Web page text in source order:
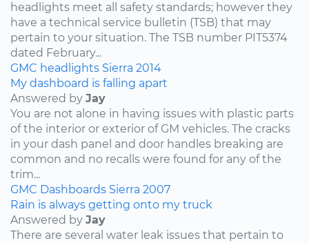
headlights meet all safety standards; however they
have a technical service bulletin (TSB) that may
pertain to your situation. The TSB number PIT5374
dated February...
GMC headlights Sierra 2014
My dashboard is falling apart
Answered by Jay
You are not alone in having issues with plastic parts
of the interior or exterior of GM vehicles. The cracks
in your dash panel and door handles breaking are
common and no recalls were found for any of the
trim...
GMC Dashboards Sierra 2007
Rain is always getting onto my truck
Answered by Jay
There are several water leak issues that pertain to